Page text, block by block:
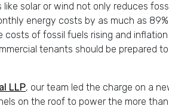
solar or wind not only reduces
energy costs by as much as
costs of fossil fuels rising and
tenants should be prepared
LLP, our team led the charge on a
on the roof to power the more